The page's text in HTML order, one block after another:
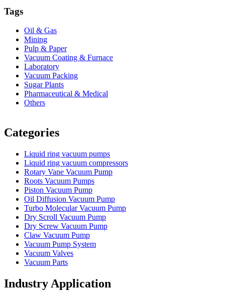
Tags
Oil & Gas
Mining
Pulp & Paper
Vacuum Coating & Furnace
Laboratory
Vacuum Packing
Sugar Plants
Pharmaceutical & Medical
Others
Categories
Liquid ring vacuum pumps
Liquid ring vacuum compressors
Rotary Vane Vacuum Pump
Roots Vacuum Pumps
Piston Vacuum Pump
Oil Diffusion Vacuum Pump
Turbo Molecular Vacuum Pump
Dry Scroll Vacuum Pump
Dry Screw Vacuum Pump
Claw Vacuum Pump
Vacuum Pump System
Vacuum Valves
Vacuum Parts
Industry Application